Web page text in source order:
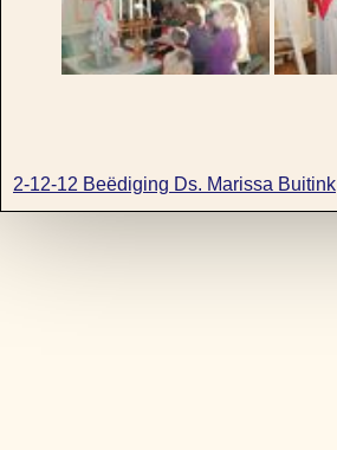
2-12-12 Beëdiging Ds. Marissa Buitink